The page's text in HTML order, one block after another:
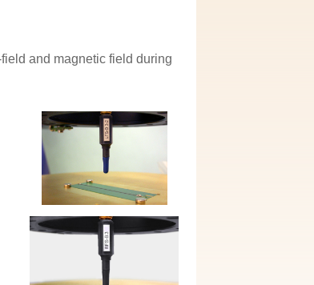
and magnetic field during